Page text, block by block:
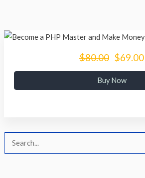
$80.00 $69.00
Buy Now
Cari